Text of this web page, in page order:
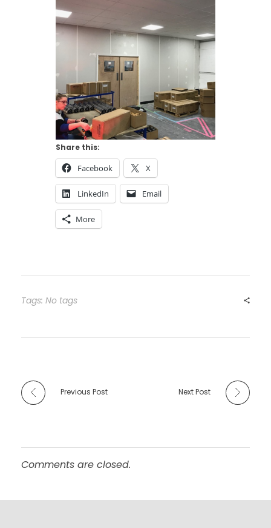
Share this:
Facebook X
LinkedIn Email
More
Tags: No tags
Previous Post Next Post
Comments are closed.